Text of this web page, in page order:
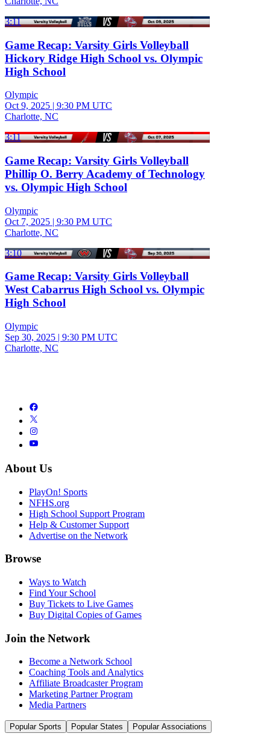
3:11
Game Recap: Varsity Girls Volleyball
Hickory Ridge High School vs. Olympic
High School
Olympic
Oct 9, 2025 | 9:30 PM UTC
Charlotte, NC
3:11
Game Recap: Varsity Girls Volleyball
Phillip O. Berry Academy of Technology
vs. Olympic High School
Olympic
Oct 7, 2025 | 9:30 PM UTC
Charlotte, NC
3:10
Game Recap: Varsity Girls Volleyball
West Cabarrus High School vs. Olympic
High School
Olympic
Sep 30, 2025 | 9:30 PM UTC
Charlotte, NC
About Us
PlayOn! Sports
NFHS.org
High School Support Program
Help & Customer Support
Advertise on the Network
Browse
Ways to Watch
Find Your School
Buy Tickets to Live Games
Buy Digital Copies of Games
Join the Network
Become a Network School
Coaching Tools and Analytics
Affiliate Broadcaster Program
Marketing Partner Program
Media Partners
Popular Sports Popular States Popular Associations